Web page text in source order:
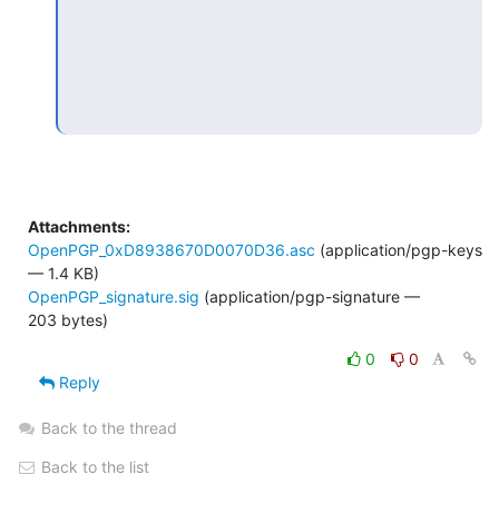
Attachments:
OpenPGP_0xD8938670D0070D36.asc (application/pgp-keys
— 1.4 KB)
OpenPGP_signature.sig (application/pgp-signature —
203 bytes)
0
0
Reply
Back to the thread
Back to the list